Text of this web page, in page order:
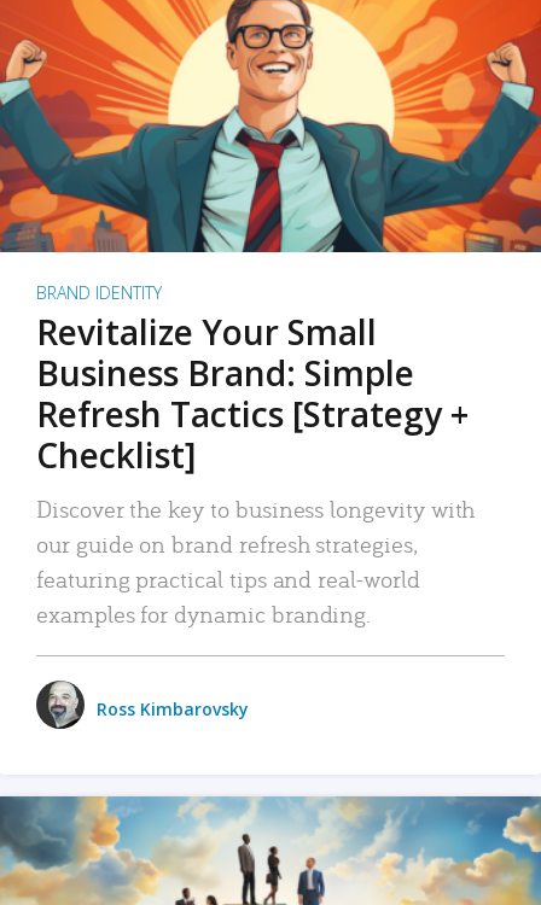
BRAND IDENTITY
Revitalize Your Small
Business Brand: Simple
Refresh Tactics [Strategy +
Checklist]
Discover the key to business longevity with
our guide on brand refresh strategies,
featuring practical tips and real-world
examples for dynamic branding.
Ross Kimbarovsky